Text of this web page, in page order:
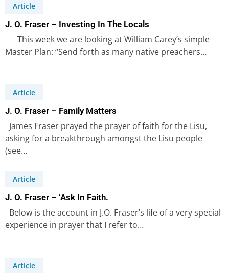
Article
J. O. Fraser – Investing In The Locals
This week we are looking at William Carey’s simple
Master Plan: “Send forth as many native preachers…
Article
J. O. Fraser – Family Matters
James Fraser prayed the prayer of faith for the Lisu,
asking for a breakthrough amongst the Lisu people
(see…
Article
J. O. Fraser – ‘Ask In Faith.
Below is the account in J.O. Fraser’s life of a very special
experience in prayer that I refer to…
Article